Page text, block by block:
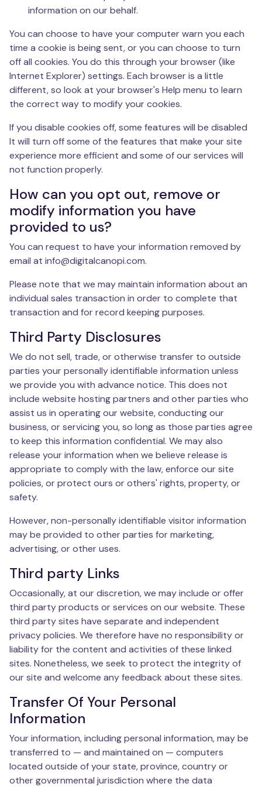
information on our behalf.
You can choose to have your computer warn you each
time a cookie is being sent, or you can choose to turn
off all cookies. You do this through your browser (like
Internet Explorer) settings. Each browser is a little
different, so look at your browser's Help menu to learn
the correct way to modify your cookies.
If you disable cookies off, some features will be disabled
It will turn off some of the features that make your site
experience more efficient and some of our services will
not function properly.
How can you opt out, remove or
modify information you have
provided to us?
You can request to have your information removed by
email at info@digitalcanopi.com.
Please note that we may maintain information about an
individual sales transaction in order to complete that
transaction and for record keeping purposes.
Third Party Disclosures
We do not sell, trade, or otherwise transfer to outside
parties your personally identifiable information unless
we provide you with advance notice. This does not
include website hosting partners and other parties who
assist us in operating our website, conducting our
business, or servicing you, so long as those parties agree
to keep this information confidential. We may also
release your information when we believe release is
appropriate to comply with the law, enforce our site
policies, or protect ours or others' rights, property, or
safety.
However, non-personally identifiable visitor information
may be provided to other parties for marketing,
advertising, or other uses.
Third party Links
Occasionally, at our discretion, we may include or offer
third party products or services on our website. These
third party sites have separate and independent
privacy policies. We therefore have no responsibility or
liability for the content and activities of these linked
sites. Nonetheless, we seek to protect the integrity of
our site and welcome any feedback about these sites.
Transfer Of Your Personal
Information
Your information, including personal information, may be
transferred to — and maintained on — computers
located outside of your state, province, country or
other governmental jurisdiction where the data